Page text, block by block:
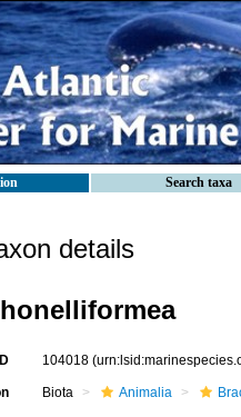
Search taxa
details
104018
Biota Animalia